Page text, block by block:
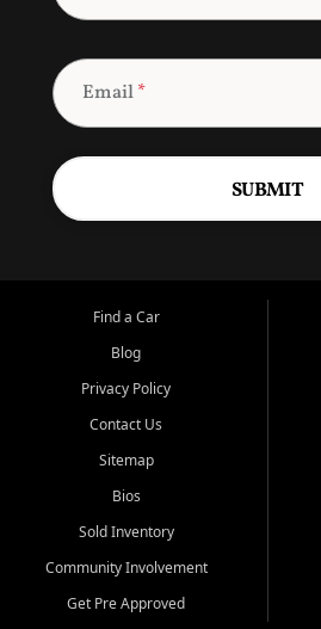
Email*
SUBMIT
Find a Car
Blog
Privacy Policy
Contact Us
Sitemap
Bios
Sold Inventory
Community Involvement
Get Pre Approved